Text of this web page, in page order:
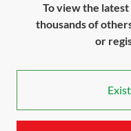
To view the
thousands of
or